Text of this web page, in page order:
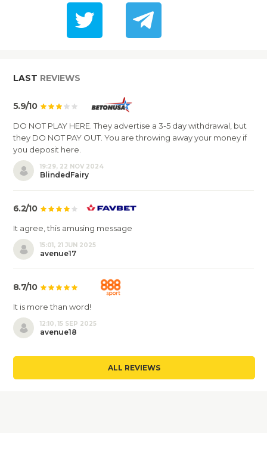
LAST REVIEWS
5.9/10
DO NOT PLAY HERE. They advertise a 3-5 day withdrawal, but
they DO NOT PAY OUT. You are throwing away your money if
you deposit here.
19:29, 22 NOV 2024
BlindedFairy
6.2/10
It agree, this amusing message
15:01, 21 JUN 2025
avenue17
8.7/10
It is more than word!
12:10, 15 SEP 2025
avenue18
ALL REVIEWS